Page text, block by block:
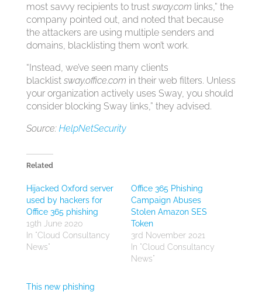
most savvy recipients to trust sway.com links,” the
company pointed out, and noted that because
the attackers are using multiple senders and
domains, blacklisting them won’t work.
“Instead, we’ve seen many clients
blacklist sway.office.com in their web filters. Unless
your organization actively uses Sway, you should
consider blocking Sway links,” they advised.
Source: HelpNetSecurity
Related
Hijacked Oxford server
used by hackers for
Office 365 phishing
19th June 2020
In "Cloud Consultancy
News"
Office 365 Phishing
Campaign Abuses
Stolen Amazon SES
Token
3rd November 2021
In "Cloud Consultancy
News"
This new phishing